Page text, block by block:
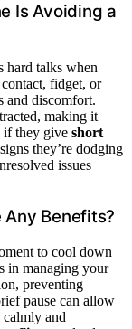
Is Avoiding a
hard talks when
fidget, or
and discomfort.
making it
if they give short
they’re dodging
issues
Benefits?
to cool down
in managing your
preventing
pause can allow
calmly and